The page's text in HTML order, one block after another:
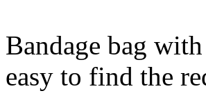
Bandage bag
easy to find the